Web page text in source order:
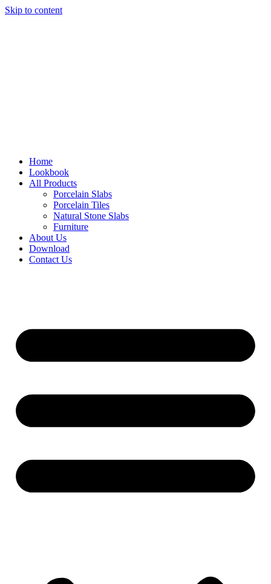
Skip to content
Home
Lookbook
All Products
Porcelain Slabs
Porcelain Tiles
Natural Stone Slabs
Furniture
About Us
Download
Contact Us